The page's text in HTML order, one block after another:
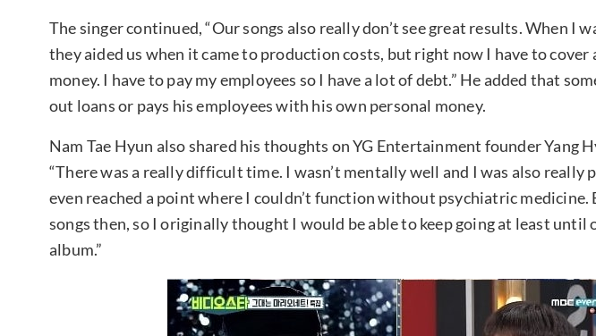
The singer continued, “Our songs also really don’t see great results. When I
they aided us when it came to production costs, but right now I have to
money. I have to pay my employees so I have a lot of debt.” He added that
out loans or pays his employees with his own personal money.
Nam Tae Hyun also shared his thoughts on YG Entertainment founder Yang
“There was a really difficult time. I wasn’t mentally well and I was also really
even reached a point where I couldn’t function without psychiatric
songs then, so I originally thought I would be able to keep going at least
album.”